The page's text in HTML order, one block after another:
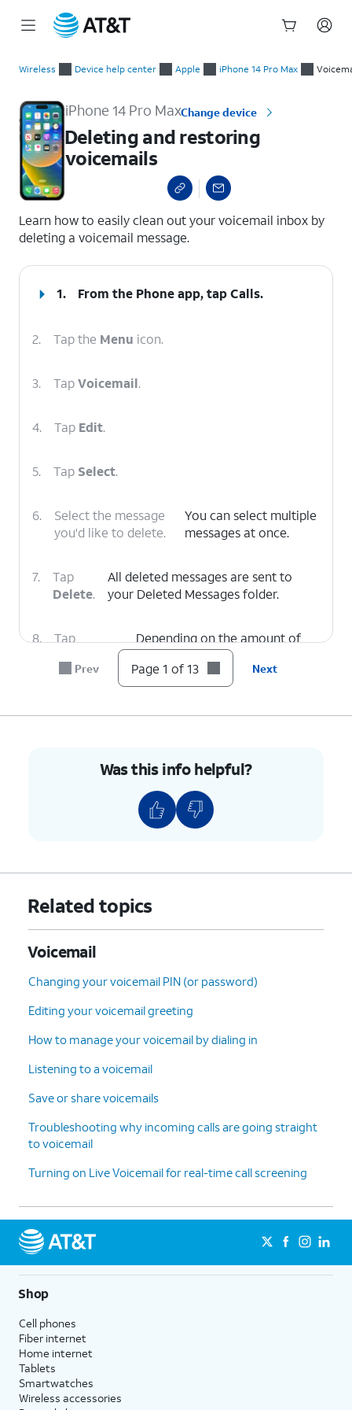
Wireless Device help center Apple iPhone 14 Pro Max
iPhone 14 Pro MaxChange device
Deleting and restoring
voicemails
Learn how to easily clean out your voicemail inbox by
deleting a voicemail message.
1. From the Phone app, tapCalls.
2. Tap the Menu icon.
3. TapVoicemail.
4. Tap Edit.
5. Tap Select.
6.
Select the message
you'd like to delete.
You can select multiple
messages at once.
7.
Tap
Delete.
All deleted messages are sent to
your Deleted Messages folder.
8.
Tap
Voicemails
Depending on the amount of
voicemails you have, you may
need to scroll down to see this
option.
Undeleteicon (trash can icon) to
restore the voicemail.
12. TapClear Allagain.
13. You've completed the steps!
Prev Page 1 of 13 Next
Was this info helpful?
Related topics
Voicemail
Changing your voicemail PIN (or password)
Editing your voicemail greeting
How to manage your voicemail by dialing in
Listening to a voicemail
Save or share voicemails
Troubleshooting why incoming calls are going straight
to voicemail
Turning on Live Voicemail for real-time call screening
Shop
Cell phones
Fiber internet
Home internet
Tablets
Smartwatches
Wireless accessories